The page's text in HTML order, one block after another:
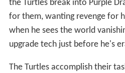
the Turtles break into Purple
for them, wanting revenge for
when he sees the world
upgrade tech just before he's
The Turtles accomplish their